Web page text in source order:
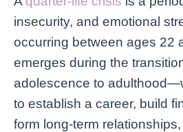
insecurity, and emotional
occurring between ages 22
emerges during the
adolescence to
to establish a career, build
form long-term